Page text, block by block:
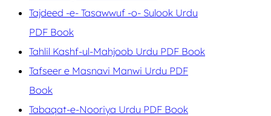
Tajdeed -e- Tasawwuf -o- Sulook Urdu
PDF Book
Tahlil Kashf-ul-Mahjoob Urdu PDF Book
Tafseer e Masnavi Manwi Urdu PDF
Book
Tabaqat-e-Nooriya Urdu PDF Book